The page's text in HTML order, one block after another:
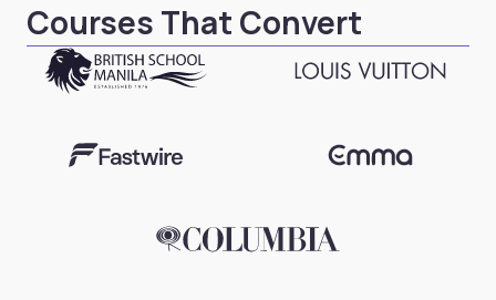
Courses That Convert